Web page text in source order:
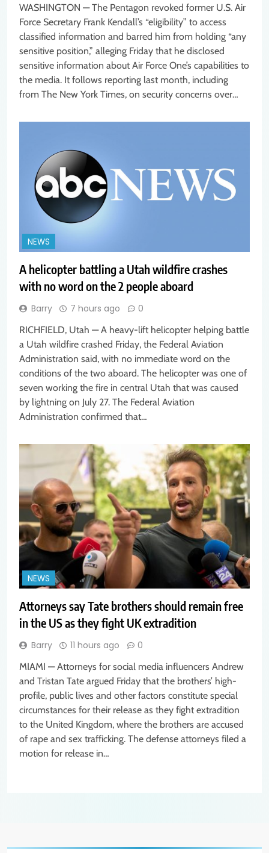
WASHINGTON — The Pentagon revoked former U.S. Air
Force Secretary Frank Kendall’s “eligibility” to access
classified information and barred him from holding “any
sensitive position,” alleging Friday that he disclosed
sensitive information about Air Force One’s capabilities to
the media. It follows reporting last month, including
from The New York Times, on security concerns over…
NEWS
A helicopter battling a Utah wildfire crashes
with no word on the 2 people aboard
Barry 7 hours ago 0
RICHFIELD, Utah — A heavy-lift helicopter helping battle
a Utah wildfire crashed Friday, the Federal Aviation
Administration said, with no immediate word on the
conditions of the two aboard. The helicopter was one of
seven working the fire in central Utah that was caused
by lightning on July 27. The Federal Aviation
Administration confirmed that…
NEWS
Attorneys say Tate brothers should remain free
in the US as they fight UK extradition
Barry 11 hours ago 0
MIAMI — Attorneys for social media influencers Andrew
and Tristan Tate argued Friday that the brothers’ high-
profile, public lives and other factors constitute special
circumstances for their release as they fight extradition
to the United Kingdom, where the brothers are accused
of rape and sex trafficking. The defense attorneys filed a
motion for release in…